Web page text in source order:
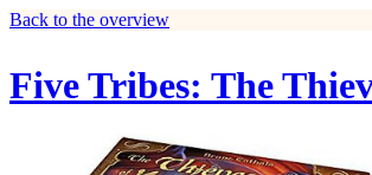
Back to the overview
Five Tribes: The